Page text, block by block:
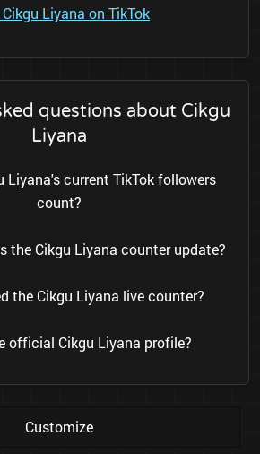
Liyana on TikTok
questions about Cikgu
Liyana
Liyana's current TikTok followers
count?
the Cikgu Liyana counter update?
the Cikgu Liyana live counter?
official Cikgu Liyana profile?
Customize